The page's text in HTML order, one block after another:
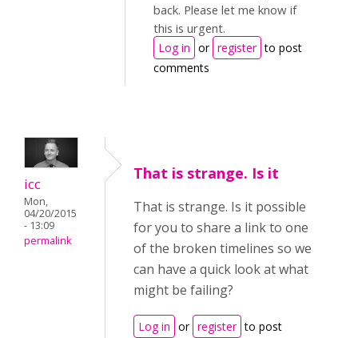
back. Please let me know if
this is urgent.
Log in or register to post
comments
icc
Mon,
04/20/2015
- 13:09
permalink
That is strange. Is it
That is strange. Is it possible
for you to share a link to one
of the broken timelines so we
can have a quick look at what
might be failing?
Log in or register to post